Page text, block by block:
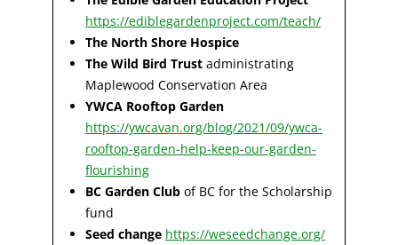
https://ediblegardenproject.com/teach/
The North Shore Hospice
The Wild Bird Trustadministrating
Maplewood Conservation Area
YWCA Rooftop Garden
https://ywcavan.org/blog/2021/09/ywca-
rooftop-garden-help-keep-our-garden-
flourishing
BC Garden Clubof BC for the Scholarship
fund
Seed change https://weseedchange.org/